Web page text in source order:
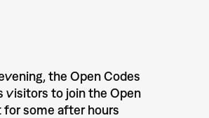
the Open Codes
visitors to join the Open
for some after hours